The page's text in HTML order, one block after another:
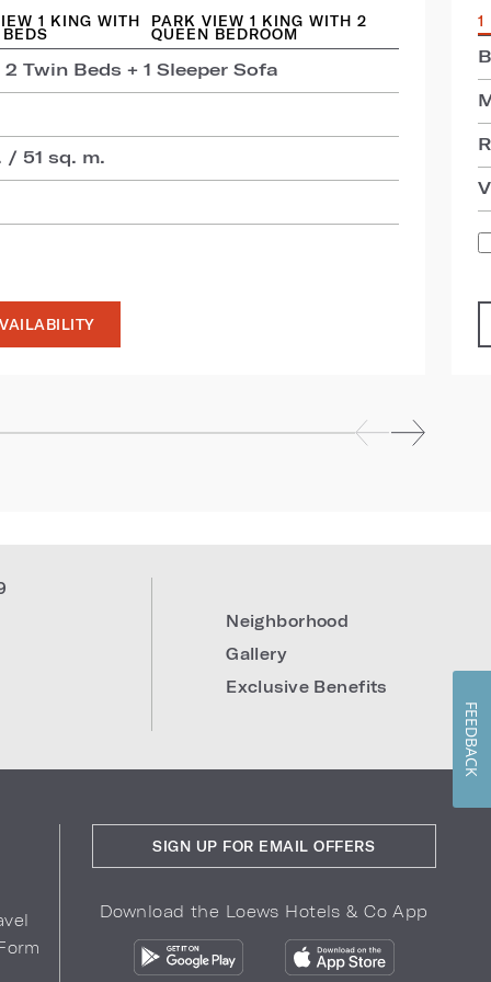
1 KING WITH
PARK VIEW 1 KING WITH 2
QUEEN BEDROOM
Twin Beds + 1 Sleeper Sofa
/ 51 sq. m.
1
Neighborhood
Gallery
Exclusive Benefits
SIGN UP FOR EMAIL OFFERS
Download the Loews Hotels & Co App
FEEDBACK